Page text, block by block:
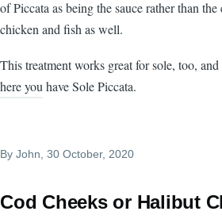
of Piccata as being the sauce rather than
chicken and fish as well.
This treatment works great for sole, too,
here you have Sole Piccata.
By John, 30 October, 2020
Cod Cheeks or Halibut